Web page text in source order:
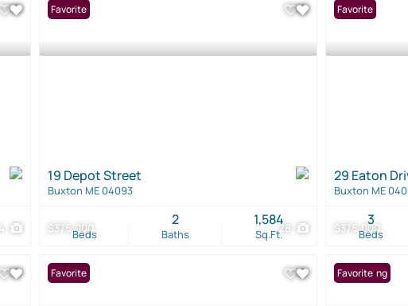
$375,000 28
Favorite
19 Depot Street
Buxton ME 04093
Beds Baths
2
Sq.Ft.
1,584 $375,000
Favorite
29 Eaton
Buxton ME
Beds
3
Favorite New Listing
Favorite